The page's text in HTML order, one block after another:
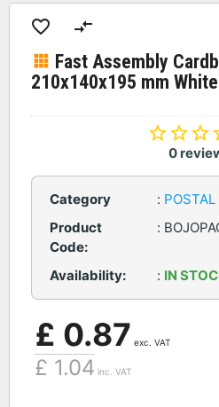
Fast Assembly
210x140x195 mm White
0
Category :
Product
Code:
:
Availability: : IN
£ 0.87 exc. VAT
£ 1.04 inc. VAT